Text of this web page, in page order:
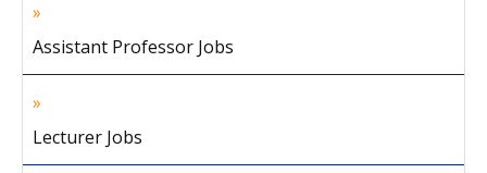
Assistant Professor Jobs
Lecturer Jobs